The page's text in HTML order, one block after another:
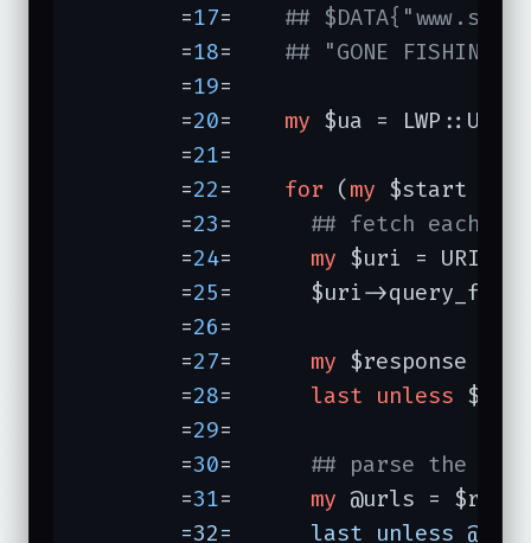
	=
17
##
	=
18
## "GONE
	=
19=
	=
20 my $ua =
	=
21=
	=
22 for (my $start =
	=
23
## fetch each
	=
24 my $uri = URI-
	=
25
=	  $uri->query_form(
	=
26
	=
27 my $response =
	=
28 last unless
	=
29=
	=
30
## parse the
	=
31 my @urls =